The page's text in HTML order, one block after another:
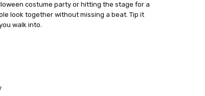
costume party or hitting the stage for a
look together without missing a beat. Tip it
walk into.